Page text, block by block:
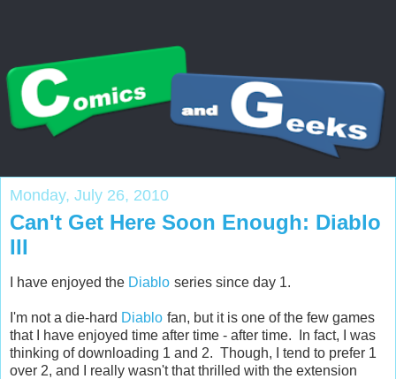
Monday, July 26, 2010
Can't Get Here Soon Enough: Diablo
III
I have enjoyed the Diablo series since day 1.
I'm not a die-hard Diablo fan, but it is one of the few games
that I have enjoyed time after time - after time. In fact, I was
thinking of downloading 1 and 2. Though, I tend to prefer 1
over 2, and I really wasn't that thrilled with the extension